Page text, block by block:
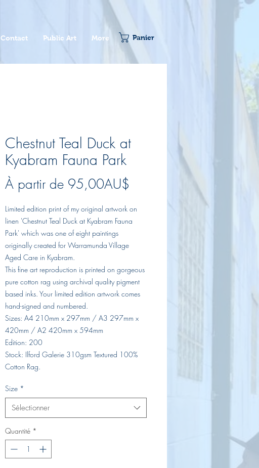
Contact Public Art More Panier
Chestnut Teal Duck at
Kyabram Fauna Park
À partir de 95,00AU$
Limited edition print of my original artwork on
linen 'Chestnut Teal Duck at Kyabram Fauna
Park' which was one of eight paintings
originally created for Warramunda Village
Aged Care in Kyabram.
This fine art reproduction is printed on gorgeous
pure cotton rag using archival quality pigment
based inks. Your limited edition artwork comes
hand-signed and numbered.
Sizes: A4 210mm x 297mm / A3 297mm x
420mm / A2 420mm x 594mm
Edition: 200
Stock: Ilford Galerie 310gsm Textured 100%
Cotton Rag.
Size *
Sélectionner
Quantité *